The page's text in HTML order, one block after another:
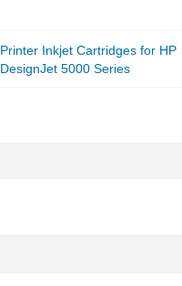
Printer Inkjet Cartridges for HP
DesignJet 5000 Series